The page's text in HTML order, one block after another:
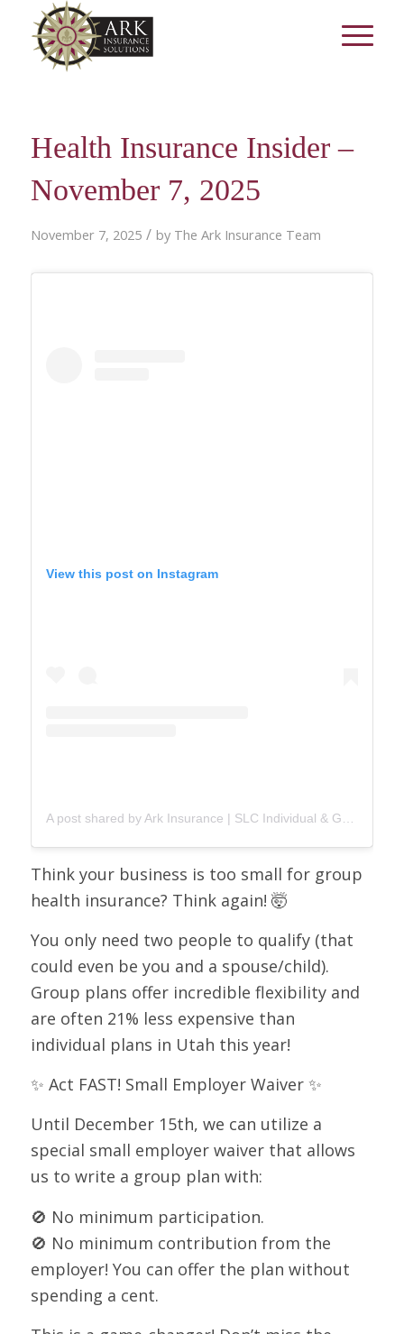
Health Insurance Insider –
November 7, 2025
November 7, 2025 / by The Ark Insurance Team
View this post on Instagram
A post shared by Ark Insurance | SLC Individual & Group Health Insurance (@arkinsurance)
Think your business is too small for group
health insurance? Think again! 🤯
You only need two people to qualify (that
could even be you and a spouse/child).
Group plans offer incredible flexibility and
are often 21% less expensive than
individual plans in Utah this year!
✨ Act FAST! Small Employer Waiver ✨
Until December 15th, we can utilize a
special small employer waiver that allows
us to write a group plan with:
🚫 No minimum participation.
🚫 No minimum contribution from the
employer! You can offer the plan without
spending a cent.